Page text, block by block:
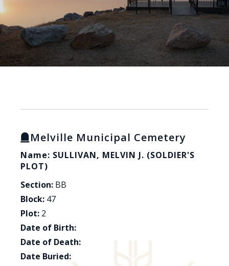
Melville Municipal Cemetery
Name: SULLIVAN, MELVIN J. (SOLDIER'S
PLOT)
Section: BB
Block: 47
Plot: 2
Date of Birth:
Date of Death:
Date Buried: